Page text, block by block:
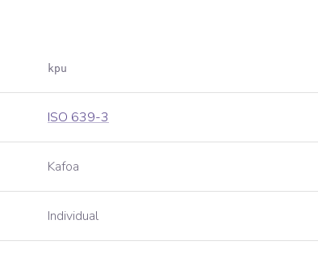
kpu
ISO 639-3
Kafoa
Individual